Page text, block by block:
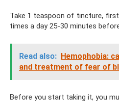
Take 1 teaspoon of tincture,
times a day 25-30 minutes
Read also: Hemophobia:
and treatment of fear of
Before you start taking it, you